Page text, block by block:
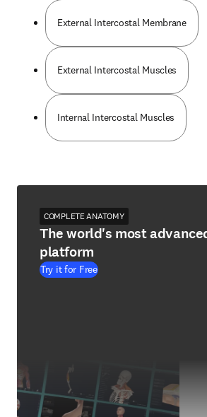
External Intercostal Membrane
External Intercostal Muscles
Internal Intercostal Muscles
COMPLETE ANATOMY
The world's most
platform
Try it for Free